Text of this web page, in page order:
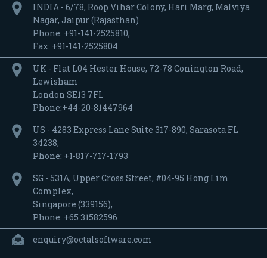
INDIA - 6/78, Roop Vihar Colony, Hari Marg, Malviya
Nagar, Jaipur (Rajasthan)
Phone: +91-141-2525810,
Fax: +91-141-2525804
UK - Flat L04 Hester House, 72-78 Conington Road,
Lewisham
London SE13 7FL
Phone:+44-20-81447964
US - 4283 Express Lane Suite 317-890, Sarasota FL
34238,
Phone: +1-817-717-1793
SG - 531A, Upper Cross Street, #04-95 Hong Lim
Complex,
Singapore (339156),
Phone: +65 31582596
enquiry@octalsoftware.com